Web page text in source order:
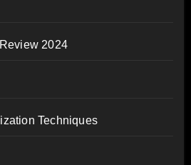
2024
Techniques